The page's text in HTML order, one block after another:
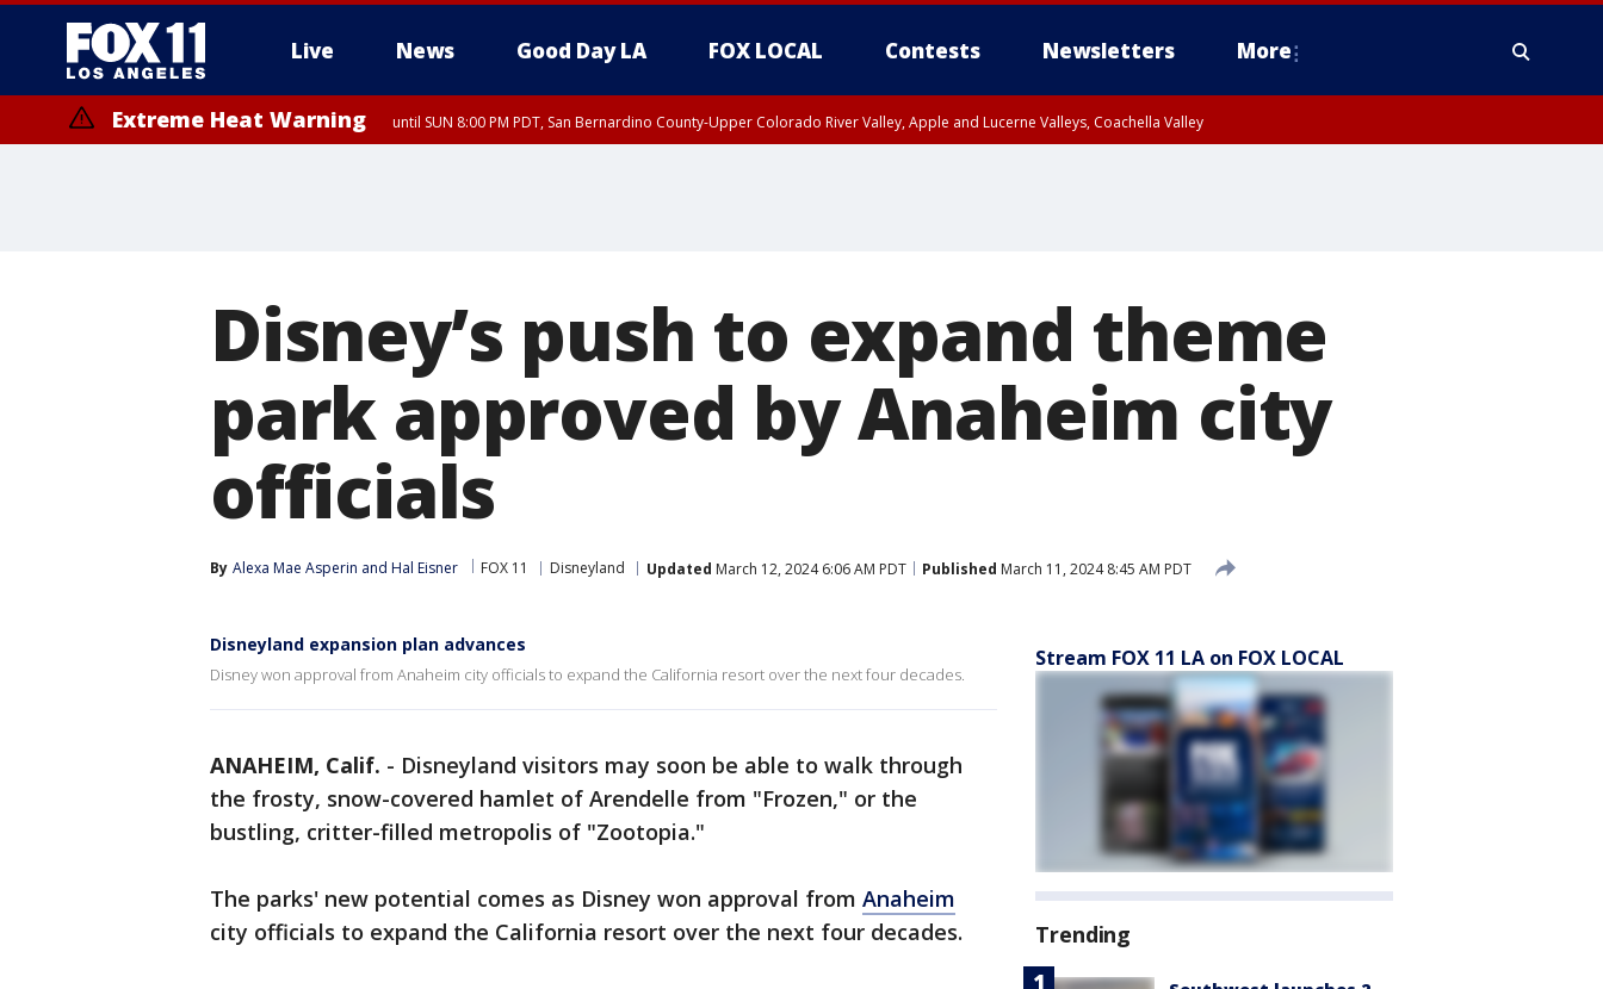
Live News Good Day LA FOX LOCAL Contests Newsletters More
Extreme Heat Warning until SUN 8:00 PM PDT, San Bernardino County-Upper Colorado River Valley, Apple and Lucerne Valleys, Coachella Valley
Disney’s push to expand theme
park approved by Anaheim city
officials
By Alexa Mae Asperin and Hal Eisner FOX 11 Disneyland Updated March 12, 2024 6:06 AM PDT Published March 11, 2024 8:45 AM PDT
Disneyland expansion plan advances
Disney won approval from Anaheim city officials to expand the California resort over the next four decades.
ANAHEIM, Calif. - Disneyland visitors may soon be able to walk through
the frosty, snow-covered hamlet of Arendelle from "Frozen," or the
bustling, critter-filled metropolis of "Zootopia."
The parks' new potential comes as Disney won approval from Anaheim
city officials to expand the California resort over the next four decades.
Stream FOX 11 LA on FOX LOCAL
Trending